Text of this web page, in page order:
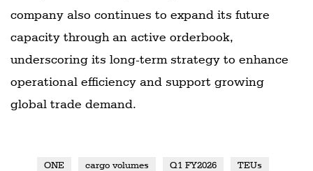
company also continues to expand its future
capacity through an active orderbook,
underscoring its long-term strategy to enhance
operational efficiency and support growing
global trade demand.
ONE cargo volumes Q1 FY2026 TEUs